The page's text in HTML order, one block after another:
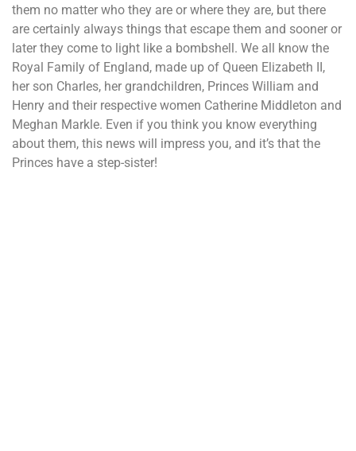
them no matter who they are or where they are, but there
are certainly always things that escape them and sooner or
later they come to light like a bombshell. We all know the
Royal Family of England, made up of Queen Elizabeth II,
her son Charles, her grandchildren, Princes William and
Henry and their respective women Catherine Middleton and
Meghan Markle. Even if you think you know everything
about them, this news will impress you, and it’s that the
Princes have a step-sister!